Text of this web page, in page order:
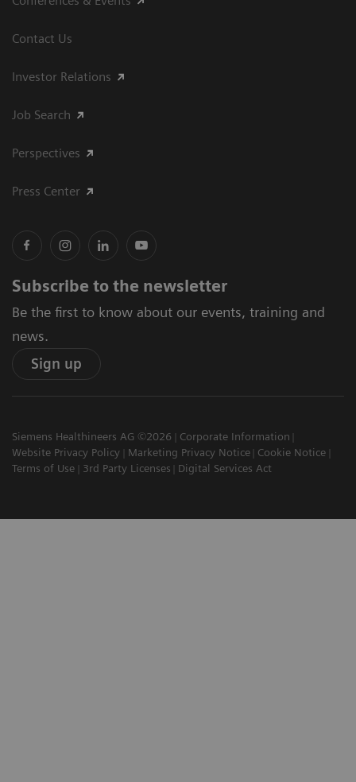
Contact Us
Investor Relations
Job Search
Perspectives
Press Center
Subscribe to the newsletter
Be the first to know about our events, training and
news.
Sign up
Siemens Healthineers AG ©2026
Corporate Information
Website Privacy Policy
Marketing Privacy Notice
Cookie Notice
Terms of Use
3rd Party Licenses Digital Services Act